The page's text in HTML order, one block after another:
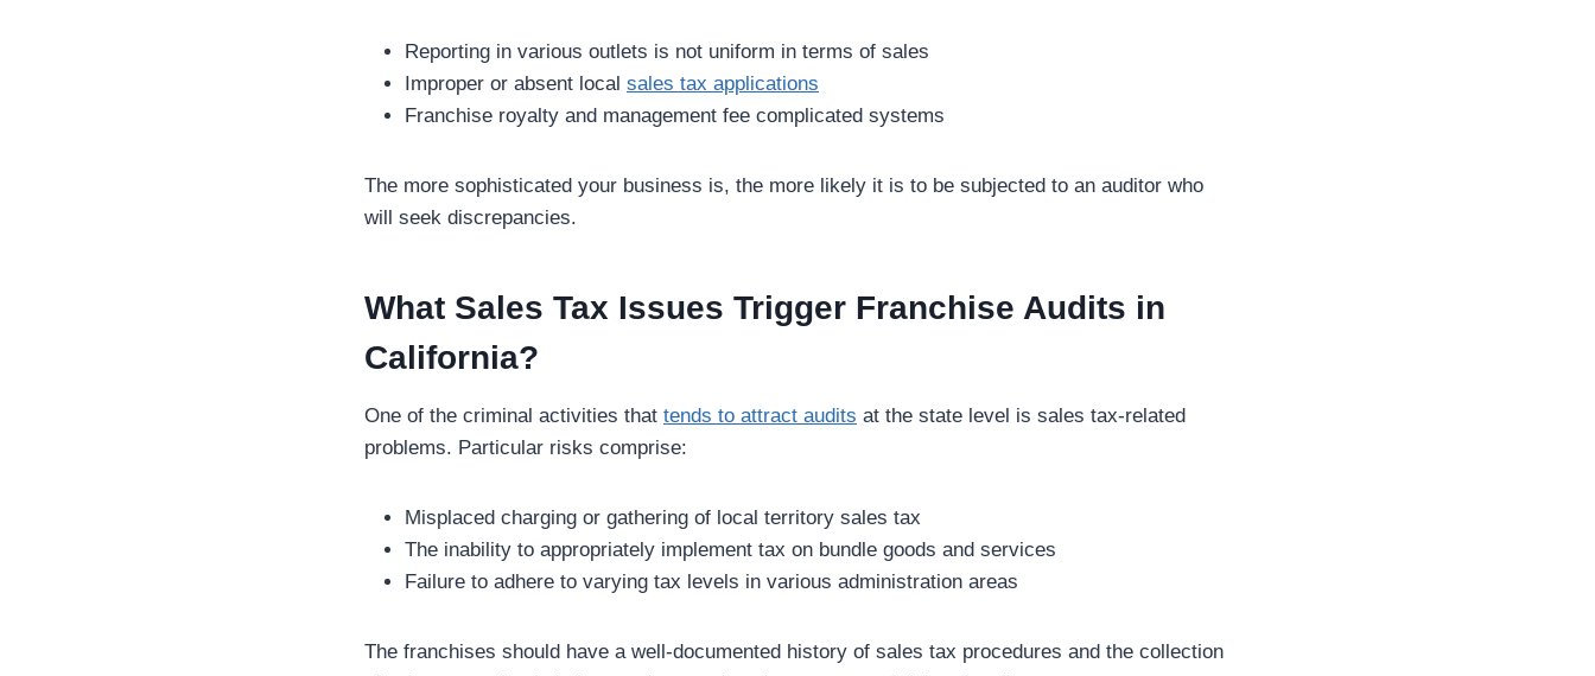
Reporting in various outlets is not uniform in terms of sales
Improper or absent local sales tax applications
Franchise royalty and management fee complicated systems
The more sophisticated your business is, the more likely it is to be subjected to an auditor who
will seek discrepancies.
What Sales Tax Issues Trigger Franchise Audits in
California?
One of the criminal activities that tends to attract audits at the state level is sales tax-related
problems. Particular risks comprise:
Misplaced charging or gathering of local territory sales tax
The inability to appropriately implement tax on bundle goods and services
Failure to adhere to varying tax levels in various administration areas
The franchises should have a well-documented history of sales tax procedures and the collection